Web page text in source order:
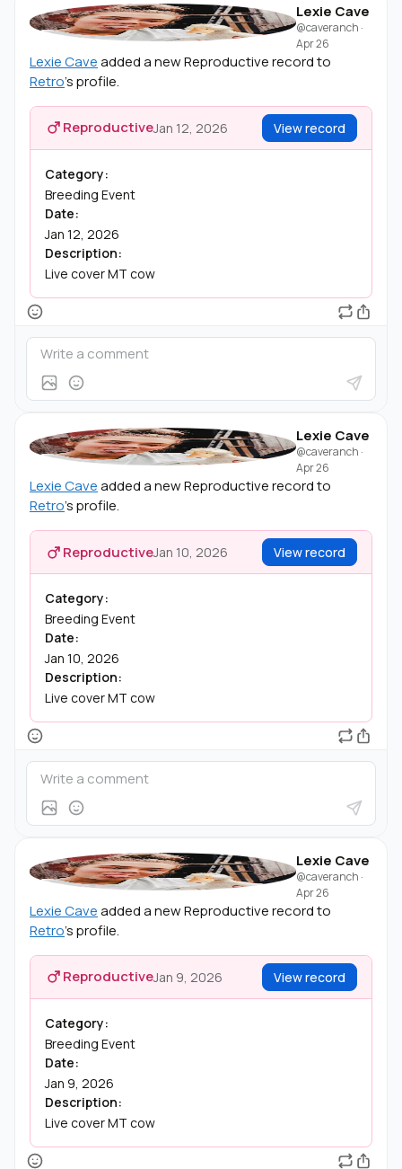
Lexie Cave
@caveranch ·
Apr 26
Lexie Caveadded a new Reproductive record to
Retro's profile.
ReproductiveJan 12, 2026 View record
Category:
Breeding Event
Date:
Jan 12, 2026
Description:
Live cover MT cow
Lexie Cave
@caveranch ·
Apr 26
Lexie Caveadded a new Reproductive record to
Retro's profile.
ReproductiveJan 10, 2026 View record
Category:
Breeding Event
Date:
Jan 10, 2026
Description:
Live cover MT cow
Lexie Cave
@caveranch ·
Apr 26
Lexie Caveadded a new Reproductive record to
Retro's profile.
ReproductiveJan 9, 2026 View record
Category:
Breeding Event
Date:
Jan 9, 2026
Description:
Live cover MT cow